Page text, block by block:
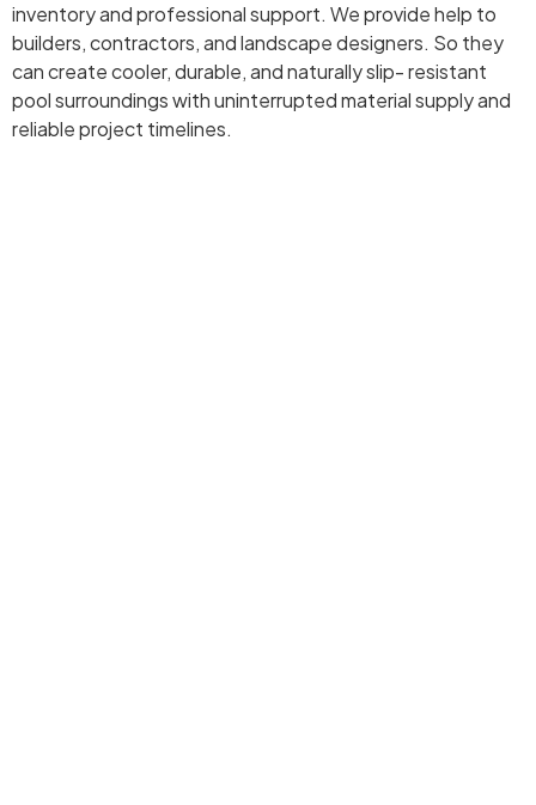
inventory and professional support. We provide help to
builders, contractors, and landscape designers. So they
can create cooler, durable, and naturally slip- resistant
pool surroundings with uninterrupted material supply and
reliable project timelines.